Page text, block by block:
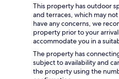
This property has outdoor
and terraces, which may
have any concerns, we
property prior to your
accommodate you in a
The property has
subject to availability and
the property using the